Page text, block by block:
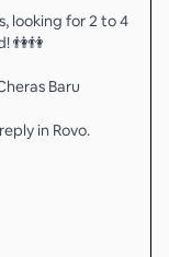
looking for 2 to 4
👫👫
Baru
in Rovo.